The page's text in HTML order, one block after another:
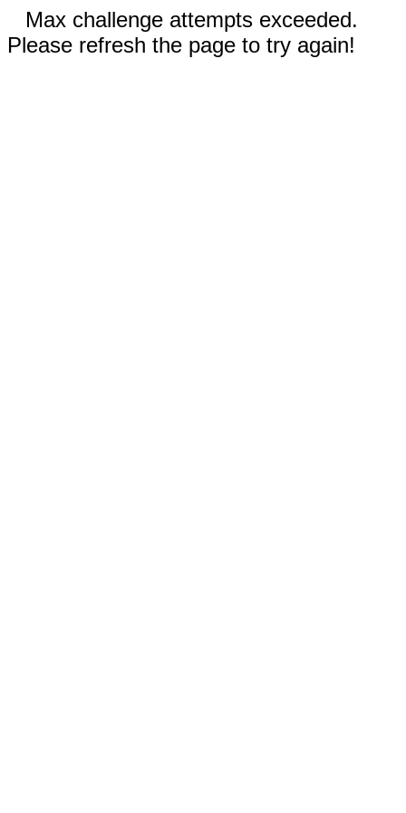
Max challenge attempts exceeded.
Please refresh the page to try again!